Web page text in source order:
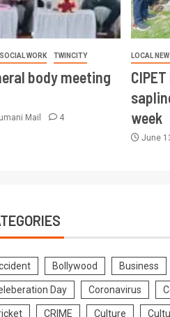
SOCIAL WORK TWINCITY
body meeting
Mail 4
LOCAL
week
June
Bollywood Business
Day Coronavirus
CRIME Culture